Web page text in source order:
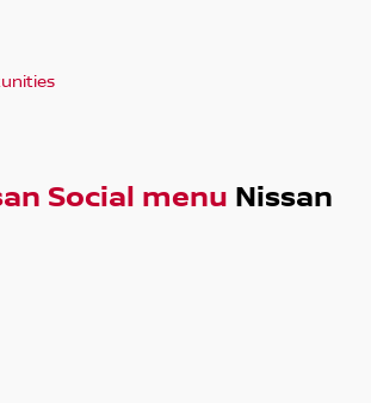
Social menu Nissan